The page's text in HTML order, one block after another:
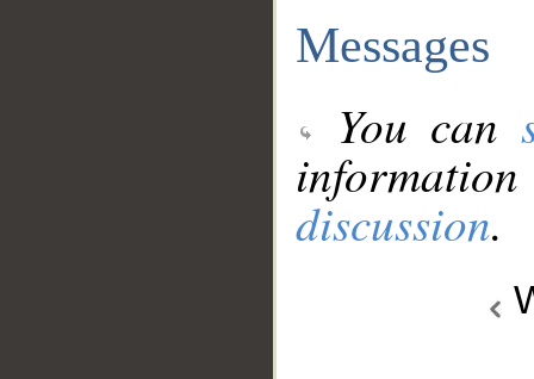
Messages
You can
discussion.